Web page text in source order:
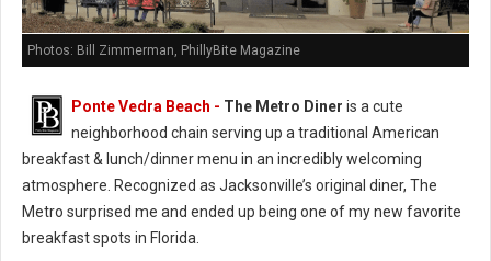
Photos: Bill Zimmerman, PhillyBite Magazine
Ponte Vedra Beach - The Metro Diner is a cute
neighborhood chain serving up a traditional American
breakfast & lunch/dinner menu in an incredibly welcoming
atmosphere. Recognized as Jacksonville’s original diner, The
Metro surprised me and ended up being one of my new favorite
breakfast spots in Florida.